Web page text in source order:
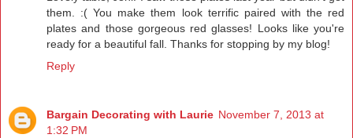
them. :( You make them look terrific paired with the red
plates and those gorgeous red glasses! Looks like you're
ready for a beautiful fall. Thanks for stopping by my blog!
Reply
Bargain Decorating with Laurie November 7, 2013 at
1:32 PM